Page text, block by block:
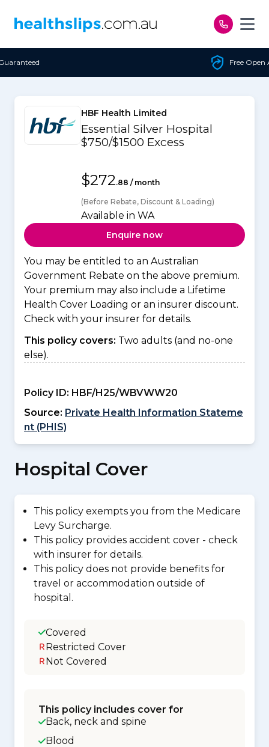
Free Open Access
HBF Health Limited
Essential Silver Hospital
$750/$1500 Excess
$272.88 / month
(Before Rebate, Discount & Loading)
Available in WA
Enquire now
You may be entitled to an Australian
Government Rebate on the above premium.
Your premium may also include a Lifetime
Health Cover Loading or an insurer discount.
Check with your insurer for details.
This policy covers: Two adults (and no-one
else).
Policy ID: HBF/H25/WBVWW20
Source: Private Health Information Stateme
nt (PHIS)
Hospital Cover
This policy exempts you from the Medicare
Levy Surcharge.
This policy provides accident cover - check
with insurer for details.
This policy does not provide benefits for
travel or accommodation outside of
hospital.
Covered
Restricted Cover
Not Covered
This policy includes cover for
Back, neck and spine
Blood